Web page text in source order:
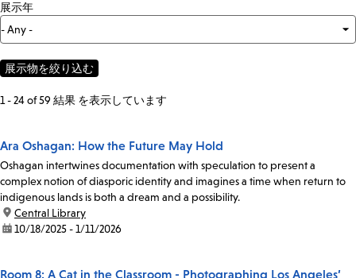
展示年
1 - 24 of 59 結果 を表示しています
Ara Oshagan: How the Future May Hold
Oshagan intertwines documentation with speculation to present a
complex notion of diasporic identity and imagines a time when return to
indigenous lands is both a dream and a possibility.
location:
Central Library
date:10/18/2025 - 1/11/2026
Room 8: A Cat in the Classroom - Photographing Los Angeles’